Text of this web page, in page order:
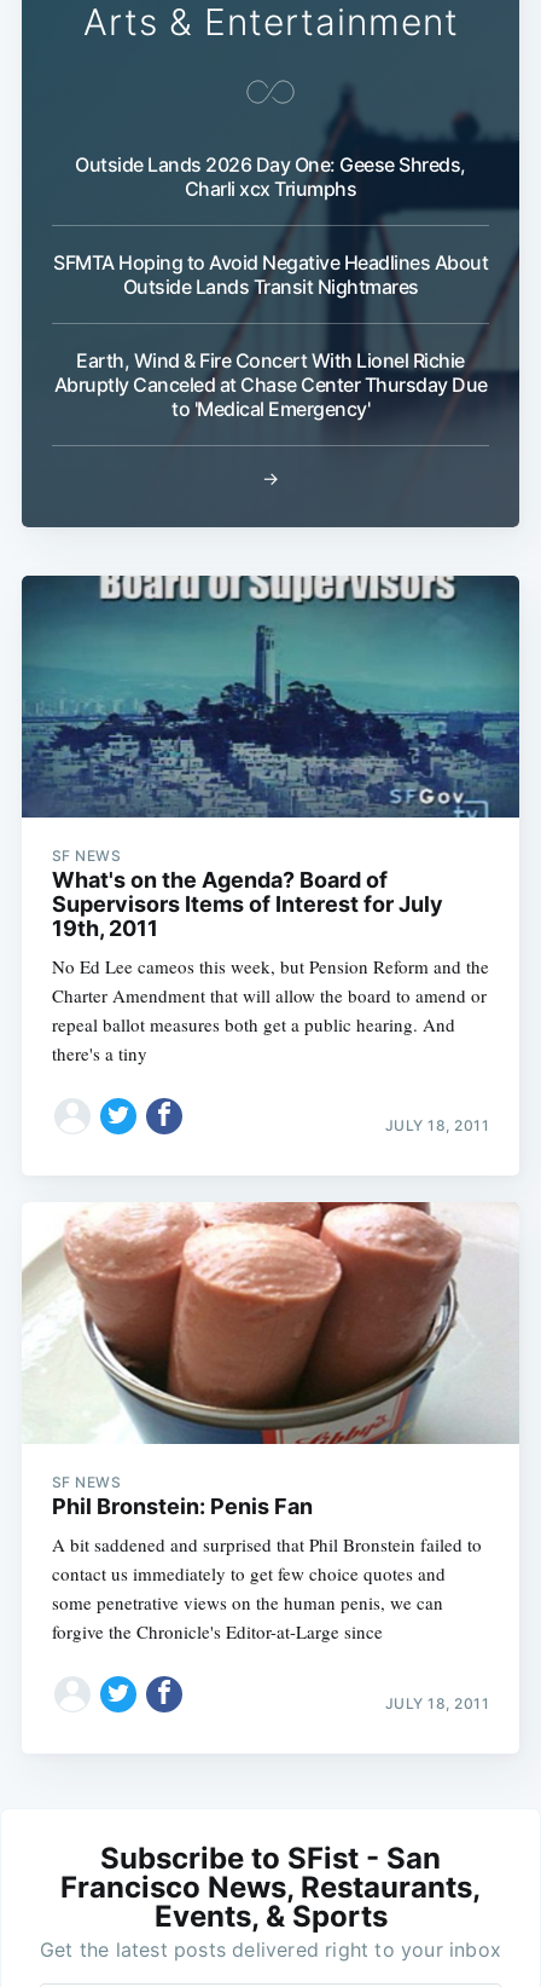
Arts & Entertainment
Outside Lands 2026 Day One: Geese Shreds,
Charli xcx Triumphs
SFMTA Hoping to Avoid Negative Headlines About
Outside Lands Transit Nightmares
Earth, Wind & Fire Concert With Lionel Richie
Abruptly Canceled at Chase Center Thursday Due
to 'Medical Emergency'
→
SF NEWS
What's on the Agenda? Board of
Supervisors Items of Interest for July
19th, 2011
No Ed Lee cameos this week, but Pension Reform and the
Charter Amendment that will allow the board to amend or
repeal ballot measures both get a public hearing. And
there's a tiny
JULY 18, 2011
SF NEWS
Phil Bronstein: Penis Fan
A bit saddened and surprised that Phil Bronstein failed to
contact us immediately to get few choice quotes and
some penetrative views on the human penis, we can
forgive the Chronicle's Editor-at-Large since
JULY 18, 2011
Subscribe to SFist - San
Francisco News, Restaurants,
Events, & Sports
Get the latest posts delivered right to your inbox